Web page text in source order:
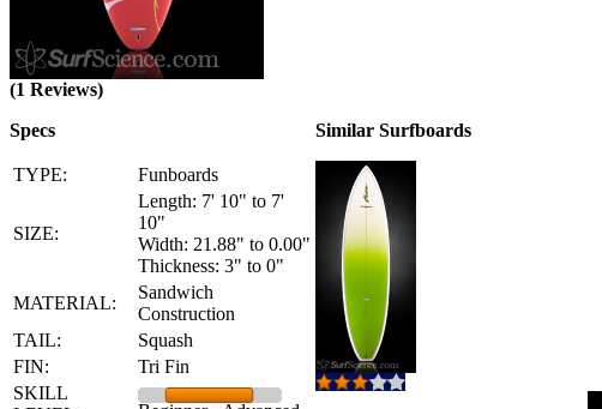
(1 Reviews)
Specs
TYPE: Funboards
SIZE:
Length: 7' 10" to 7'
10"
Width: 21.88" to 0.00"
Thickness: 3" to 0"
MATERIAL:
Sandwich
Construction
TAIL:
Squash
FIN:
Tri Fin
SKILL
Similar Surfboards